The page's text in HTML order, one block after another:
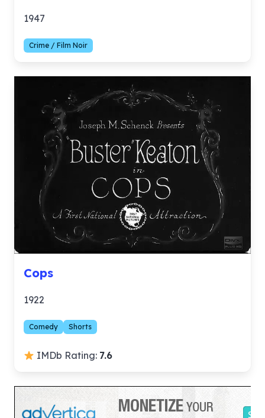
1947
Crime / Film Noir
Cops
1922
Comedy Shorts
IMDb Rating: 7.6